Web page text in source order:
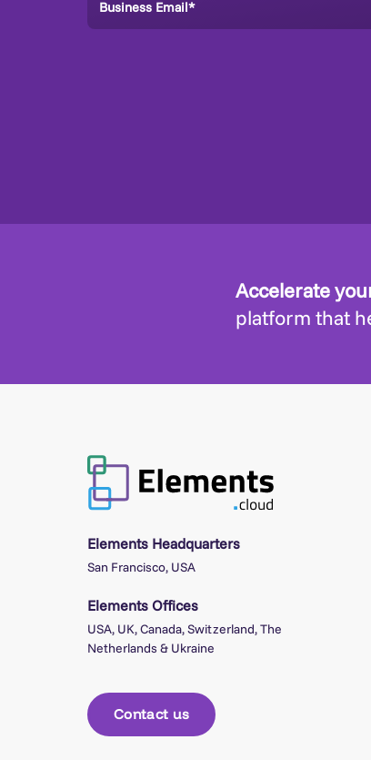
Accelerate
platform that
Elements Headquarters
San Francisco, USA
Elements Offices
USA, UK, Canada, Switzerland, The
Netherlands & Ukraine
Contact us